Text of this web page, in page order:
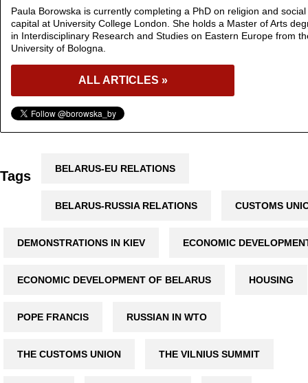
Paula Borowska is currently completing a PhD on religion and social
capital at University College London. She holds a Master of Arts
in Interdisciplinary Research and Studies on Eastern Europe from
University of Bologna.
ALL ARTICLES »
Tags BELARUS-EU RELATIONS
BELARUS-RUSSIA RELATIONS CUSTOMS
DEMONSTRATIONS IN KIEV ECONOMIC
ECONOMIC DEVELOPMENT OF BELARUS HOUSING
POPE FRANCIS RUSSIAN IN WTO
THE CUSTOMS UNION THE VILNIUS SUMMIT